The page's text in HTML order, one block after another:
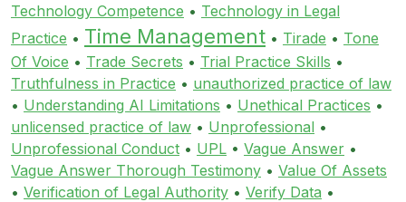
Technology Competence • Technology in Legal
Practice • Time Management • Tirade • Tone
Of Voice • Trade Secrets • Trial Practice Skills •
Truthfulness in Practice • unauthorized practice of law
• Understanding AI Limitations • Unethical Practices •
unlicensed practice of law • Unprofessional •
Unprofessional Conduct • UPL • Vague Answer •
Vague Answer Thorough Testimony • Value Of Assets
• Verification of Legal Authority • Verify Data •